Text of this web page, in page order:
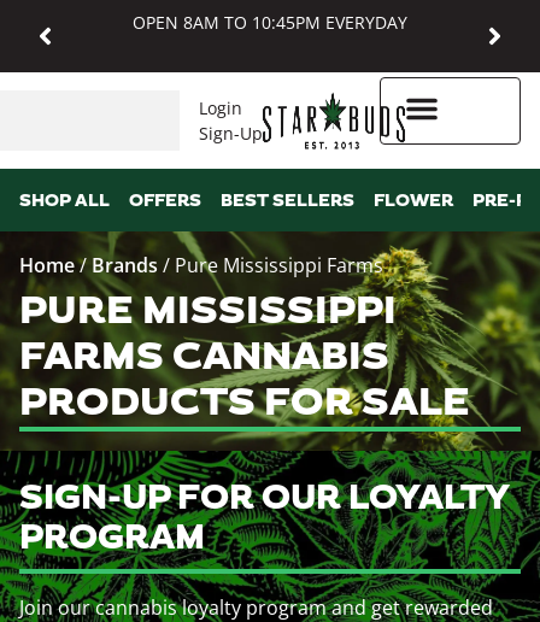
OPEN 8AM TO 10:45PM EVERYDAY
Login
Sign-Up
SHOP ALL OFFERS BEST SELLERS FLOWER PRE-
Home/ Brands / Pure Mississippi Farms
PURE MISSISSIPPI
FARMS CANNABIS
PRODUCTS FOR SALE
SIGN-UP FOR OUR LOYALTY
PROGRAM
Join our cannabis loyalty program and get rewarded